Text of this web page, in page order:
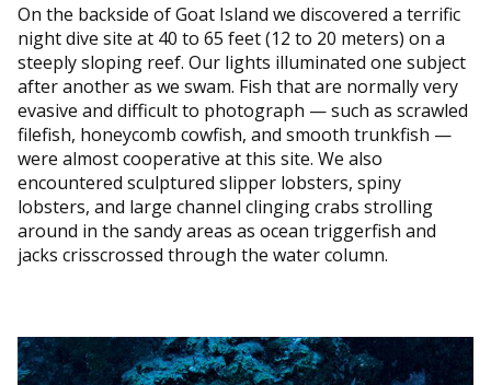
On the backside of Goat Island we discovered a terrific
night dive site at 40 to 65 feet (12 to 20 meters) on a
steeply sloping reef. Our lights illuminated one subject
after another as we swam. Fish that are normally very
evasive and difficult to photograph — such as scrawled
filefish, honeycomb cowfish, and smooth trunkfish —
were almost cooperative at this site. We also
encountered sculptured slipper lobsters, spiny
lobsters, and large channel clinging crabs strolling
around in the sandy areas as ocean triggerfish and
jacks crisscrossed through the water column.